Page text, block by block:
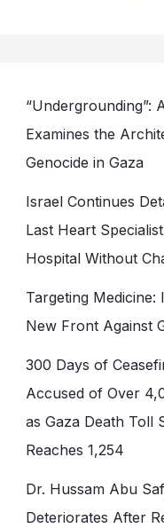
“Undergrounding”:
Examines the
Genocide in Gaza
Israel Continues
Last Heart
Hospital Without
Targeting Medicine:
New Front Against
300 Days of
Accused of Over
as Gaza Death Toll
Reaches 1,254
Dr. Hussam Abu
Deteriorates After